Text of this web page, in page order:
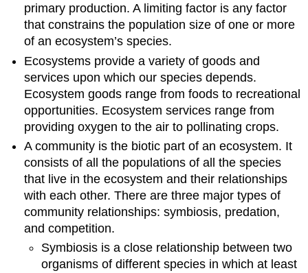
primary production. A limiting factor is any factor
that constrains the population size of one or more
of an ecosystem’s species.
Ecosystems provide a variety of goods and
services upon which our species depends.
Ecosystem goods range from foods to recreational
opportunities. Ecosystem services range from
providing oxygen to the air to pollinating crops.
A community is the biotic part of an ecosystem. It
consists of all the populations of all the species
that live in the ecosystem and their relationships
with each other. There are three major types of
community relationships: symbiosis, predation,
and competition.
Symbiosis is a close relationship between two
organisms of different species in which at least